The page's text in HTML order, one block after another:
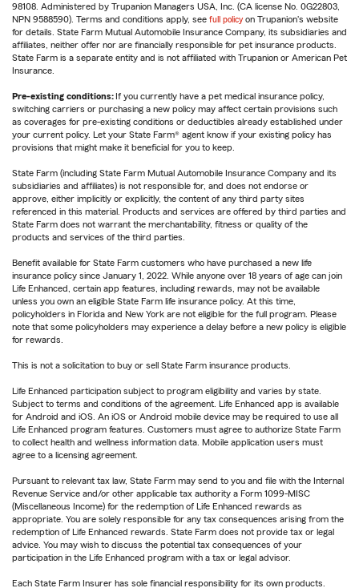
98108. Administered by Trupanion Managers USA, Inc. (CA license No. 0G22803,
NPN 9588590). Terms and conditions apply, see full policy on Trupanion's website
for details. State Farm Mutual Automobile Insurance Company, its subsidiaries and
affiliates, neither offer nor are financially responsible for pet insurance products.
State Farm is a separate entity and is not affiliated with Trupanion or American Pet
Insurance.
Pre-existing conditions: If you currently have a pet medical insurance policy,
switching carriers or purchasing a new policy may affect certain provisions such
as coverages for pre-existing conditions or deductibles already established under
your current policy. Let your State Farm® agent know if your existing policy has
provisions that might make it beneficial for you to keep.
State Farm (including State Farm Mutual Automobile Insurance Company and its
subsidiaries and affiliates) is not responsible for, and does not endorse or
approve, either implicitly or explicitly, the content of any third party sites
referenced in this material. Products and services are offered by third parties and
State Farm does not warrant the merchantability, fitness or quality of the
products and services of the third parties.
Benefit available for State Farm customers who have purchased a new life
insurance policy since January 1, 2022. While anyone over 18 years of age can join
Life Enhanced, certain app features, including rewards, may not be available
unless you own an eligible State Farm life insurance policy. At this time,
policyholders in Florida and New York are not eligible for the full program. Please
note that some policyholders may experience a delay before a new policy is eligible
for rewards.
This is not a solicitation to buy or sell State Farm insurance products.
Life Enhanced participation subject to program eligibility and varies by state.
Subject to terms and conditions of the agreement. Life Enhanced app is available
for Android and iOS. An iOS or Android mobile device may be required to use all
Life Enhanced program features. Customers must agree to authorize State Farm
to collect health and wellness information data. Mobile application users must
agree to a licensing agreement.
Pursuant to relevant tax law, State Farm may send to you and file with the Internal
Revenue Service and/or other applicable tax authority a Form 1099-MISC
(Miscellaneous Income) for the redemption of Life Enhanced rewards as
appropriate. You are solely responsible for any tax consequences arising from the
redemption of Life Enhanced rewards. State Farm does not provide tax or legal
advice. You may wish to discuss the potential tax consequences of your
participation in the Life Enhanced program with a tax or legal advisor.
Each State Farm Insurer has sole financial responsibility for its own products.